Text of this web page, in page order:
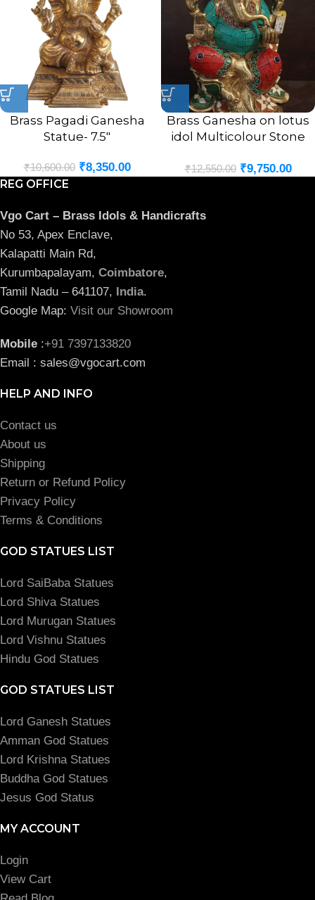
Brass Pagadi Ganesha
Statue- 7.5″
₹10,600.00 ₹8,350.00
Brass Ganesha on lotus
idol Multicolour Stone
₹12,550.00 ₹9,750.00
REG OFFICE
Vgo Cart – Brass Idols & Handicrafts
No 53, Apex Enclave,
Kalapatti Main Rd,
Kurumbapalayam, Coimbatore,
Tamil Nadu – 641107, India.
Google Map: Visit our Showroom
Mobile :+91 7397133820
Email : sales@vgocart.com
HELP AND INFO
Contact us
About us
Shipping
Return or Refund Policy
Privacy Policy
Terms & Conditions
GOD STATUES LIST
Lord SaiBaba Statues
Lord Shiva Statues
Lord Murugan Statues
Lord Vishnu Statues
Hindu God Statues
GOD STATUES LIST
Lord Ganesh Statues
Amman God Statues
Lord Krishna Statues
Buddha God Statues
Jesus God Status
MY ACCOUNT
Login
View Cart